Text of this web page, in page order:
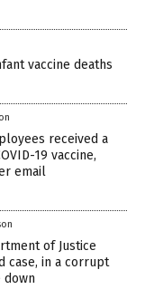
vaccine deaths
received a
19 vaccine,
email
of Justice
case, in a corrupt